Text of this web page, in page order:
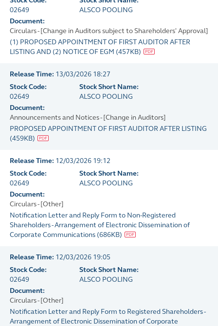
02649
ALSCO POOLING
Document:
Circulars - [Change in Auditors subject to Shareholders' Approval]
(1) PROPOSED APPOINTMENT OF FIRST AUDITOR AFTER
LISTING AND (2) NOTICE OF EGM (457KB)
Release Time: 13/03/2026 18:27
Stock Code:
02649
Stock Short Name:
ALSCO POOLING
Document:
Announcements and Notices - [Change in Auditors]
PROPOSED APPOINTMENT OF FIRST AUDITOR AFTER LISTING
(459KB)
Release Time: 12/03/2026 19:12
Stock Code:
02649
Stock Short Name:
ALSCO POOLING
Document:
Circulars - [Other]
Notification Letter and Reply Form to Non-Registered
Shareholders - Arrangement of Electronic Dissemination of
Corporate Communications (686KB)
Release Time: 12/03/2026 19:05
Stock Code:
02649
Stock Short Name:
ALSCO POOLING
Document:
Circulars - [Other]
Notification Letter and Reply Form to Registered Shareholders -
Arrangement of Electronic Dissemination of Corporate